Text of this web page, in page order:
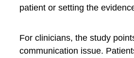
patient or setting the
For clinicians, the study
communication issue.